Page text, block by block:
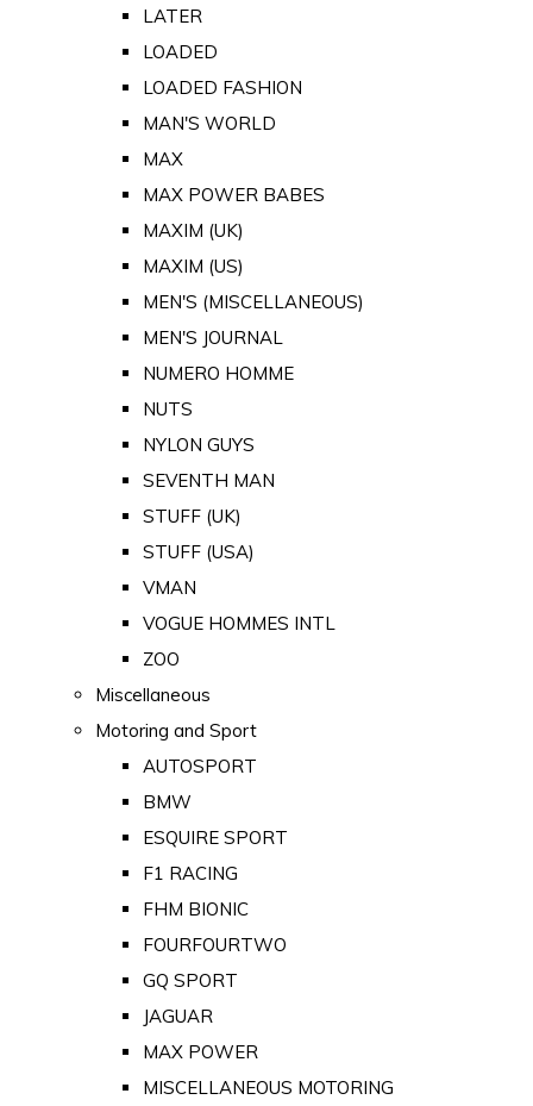
LATER
LOADED
LOADED FASHION
MAN'S WORLD
MAX
MAX POWER BABES
MAXIM (UK)
MAXIM (US)
MEN'S (MISCELLANEOUS)
MEN'S JOURNAL
NUMERO HOMME
NUTS
NYLON GUYS
SEVENTH MAN
STUFF (UK)
STUFF (USA)
VMAN
VOGUE HOMMES INTL
ZOO
Miscellaneous
Motoring and Sport
AUTOSPORT
BMW
ESQUIRE SPORT
F1 RACING
FHM BIONIC
FOURFOURTWO
GQ SPORT
JAGUAR
MAX POWER
MISCELLANEOUS MOTORING